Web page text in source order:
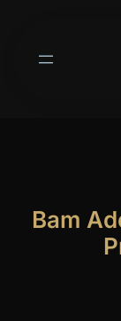
Bam